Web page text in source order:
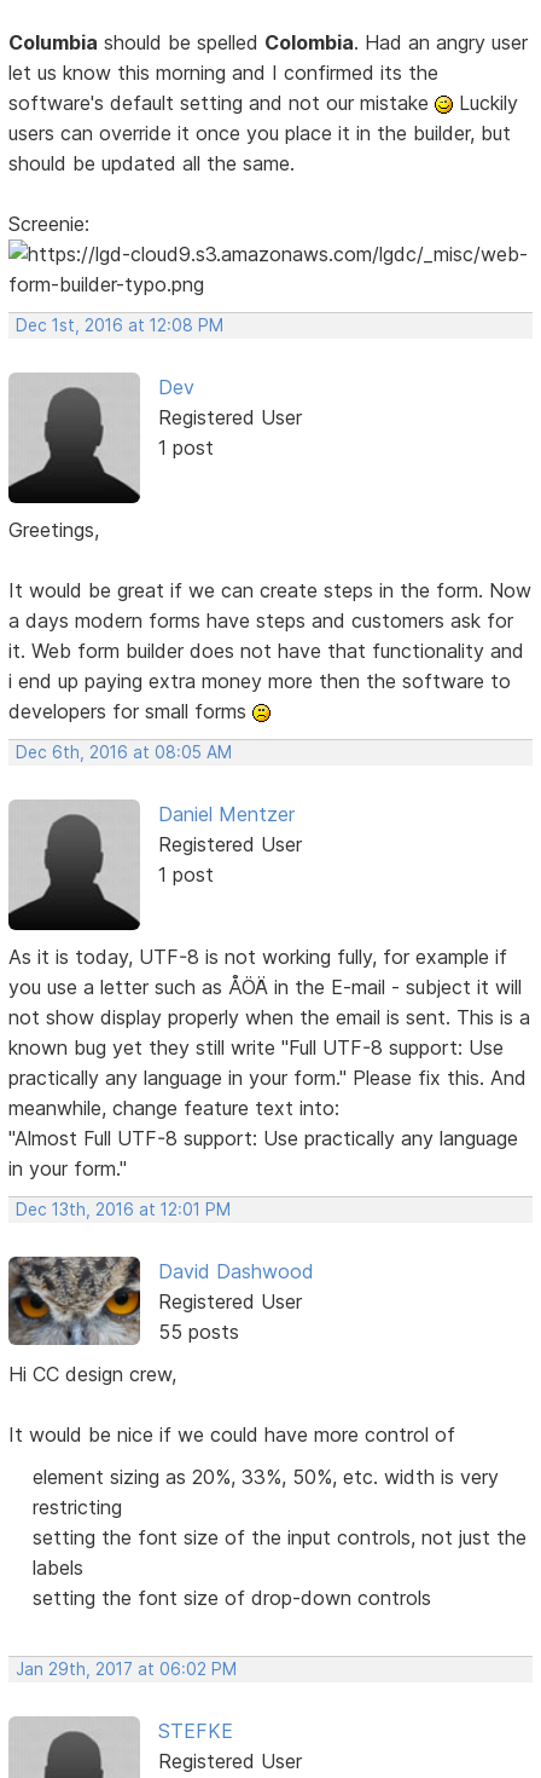
Columbia should be spelled Colombia. Had an angry user
let us know this morning and I confirmed its the
software's default setting and not our mistake
Luckily
users can override it once you place it in the builder, but
should be updated all the same.
Screenie:
Dec 1st, 2016 at 12:08 PM
Dev
Registered User
1 post
Greetings,
It would be great if we can create steps in the form. Now
a days modern forms have steps and customers ask for
it. Web form builder does not have that functionality and
i end up paying extra money more then the software to
developers for small forms
Dec 6th, 2016 at 08:05 AM
Daniel Mentzer
Registered User
1 post
As it is today, UTF-8 is not working fully, for example if
you use a letter such as ÅÖÄ in the E-mail - subject it will
not show display properly when the email is sent. This is a
known bug yet they still write "Full UTF-8 support: Use
practically any language in your form." Please fix this. And
meanwhile, change feature text into:
"Almost Full UTF-8 support: Use practically any language
in your form."
Dec 13th, 2016 at 12:01 PM
David Dashwood
Registered User
55 posts
Hi CC design crew,
It would be nice if we could have more control of
element sizing as 20%, 33%, 50%, etc. width is very
restricting
setting the font size of the input controls, not just the
labels
setting the font size of drop-down controls
Jan 29th, 2017 at 06:02 PM
STEFKE
Registered User